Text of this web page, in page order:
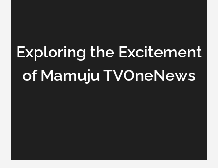
Exploring the Excitement
of Mamuju TVOneNews